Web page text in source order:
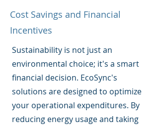
Cost Savings and Financial
Incentives
Sustainability is not just an
environmental choice; it's a smart
financial decision. EcoSync's
solutions are designed to optimize
your operational expenditures. By
reducing energy usage and taking